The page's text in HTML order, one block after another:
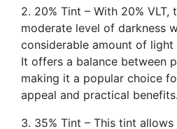
2. 20% Tint – With 20%
moderate level of darkness
considerable amount of
It offers a balance between
making it a popular choice
appeal and practical benefits.
3. 35% Tint – This tint